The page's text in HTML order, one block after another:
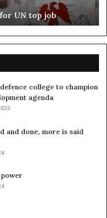
UN top job
college to champion
agenda
and done, more is said